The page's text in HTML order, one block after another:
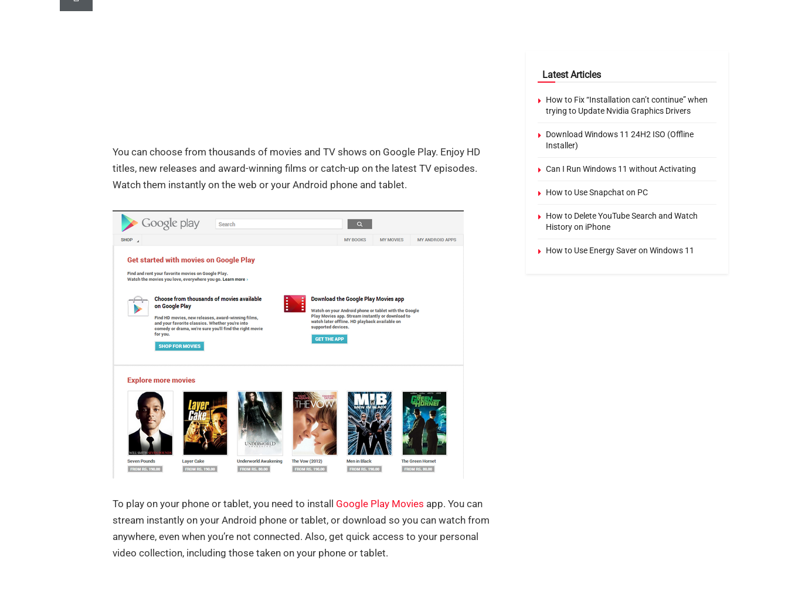
You can choose from thousands of movies and TV shows on Google Play. Enjoy HD
titles, new releases and award-winning films or catch-up on the latest TV episodes.
Watch them instantly on the web or your Android phone and tablet.
To play on your phone or tablet, you need to install Google Play Movies app. You can
stream instantly on your Android phone or tablet, or download so you can watch from
anywhere, even when you’re not connected. Also, get quick access to your personal
video collection, including those taken on your phone or tablet.
Latest Articles
How to Fix “Installation can’t continue” when
trying to Update Nvidia Graphics Drivers
Download Windows 11 24H2 ISO (Offline
Installer)
Can I Run Windows 11 without Activating
How to Use Snapchat on PC
How to Delete YouTube Search and Watch
History on iPhone
How to Use Energy Saver on Windows 11